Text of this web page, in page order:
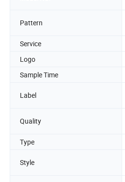
Pattern
Service
Logo
Sample Time
Label
Quality
Type
Style